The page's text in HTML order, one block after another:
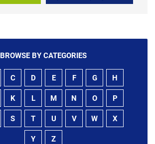
BROWSE BY CATEGORIES
C D E F G H
K L M N O P
S T U V W X
Y Z